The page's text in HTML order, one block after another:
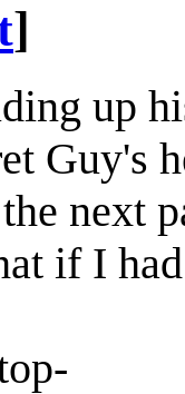
]
up
Guy's
next
if I